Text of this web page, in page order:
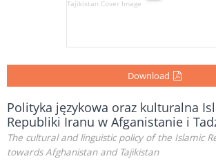
Download
Polityka językowa oraz kulturalna
Republiki Iranu w Afganistanie i
The cultural and linguistic policy of the Islamic
towards Afghanistan and Tajikistan